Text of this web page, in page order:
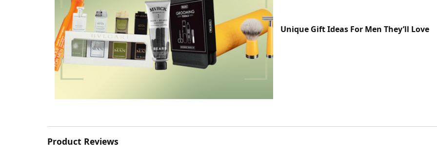
Unique Gift Ideas For Men They’ll Love
Product Reviews